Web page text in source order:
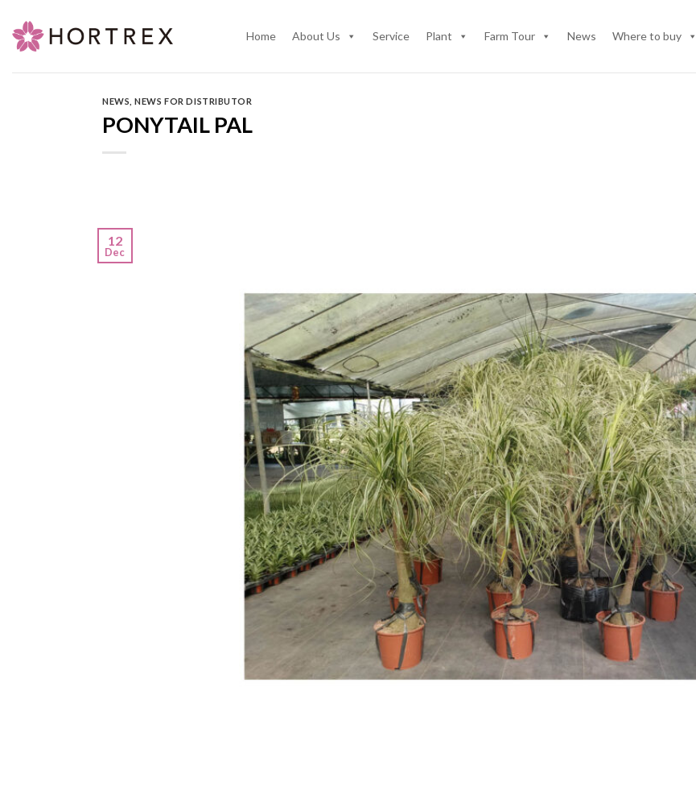
content
Home About Us Service Plant Farm Tour News Where to buy
NEWS ,NEWS FOR DISTRIBUTOR
PONYTAIL PAL
12
Dec